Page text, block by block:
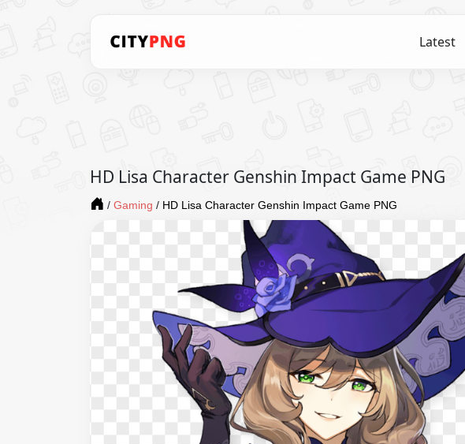
Latest
HD Lisa Character Genshin Impact Game PNG
/ Gaming / HD Lisa Character Genshin Impact Game PNG